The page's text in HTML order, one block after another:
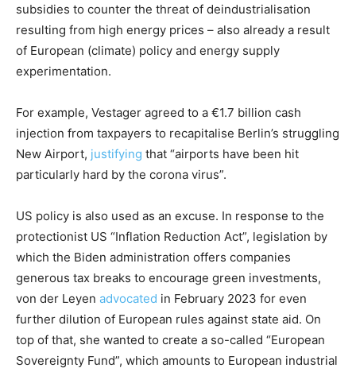
subsidies to counter the threat of deindustrialisation
resulting from high energy prices – also already a result
of European (climate) policy and energy supply
experimentation.
For example, Vestager agreed to a €1.7 billion cash
injection from taxpayers to recapitalise Berlin’s struggling
New Airport, justifying that “airports have been hit
particularly hard by the corona virus”.
US policy is also used as an excuse. In response to the
protectionist US “Inflation Reduction Act”, legislation by
which the Biden administration offers companies
generous tax breaks to encourage green investments,
von der Leyen advocated in February 2023 for even
further dilution of European rules against state aid. On
top of that, she wanted to create a so-called “European
Sovereignty Fund”, which amounts to European industrial